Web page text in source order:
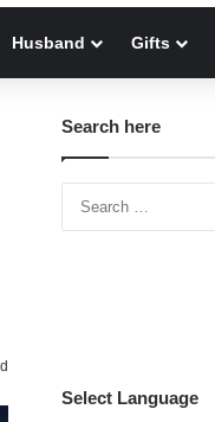
Husband Gifts
Search here
Select Language